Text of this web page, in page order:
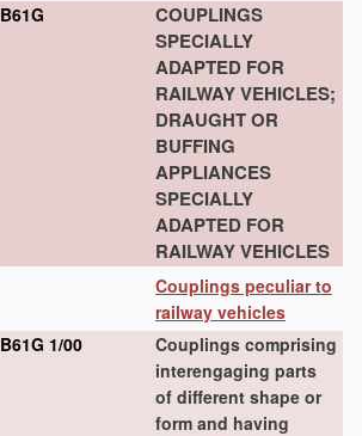
B61G
COUPLINGS
SPECIALLY
ADAPTED FOR
RAILWAY VEHICLES;
DRAUGHT OR
BUFFING
APPLIANCES
SPECIALLY
ADAPTED FOR
RAILWAY VEHICLES
Couplings peculiar to
railway vehicles
B61G 1/00
Couplings comprising
interengaging parts
of different shape or
form and having